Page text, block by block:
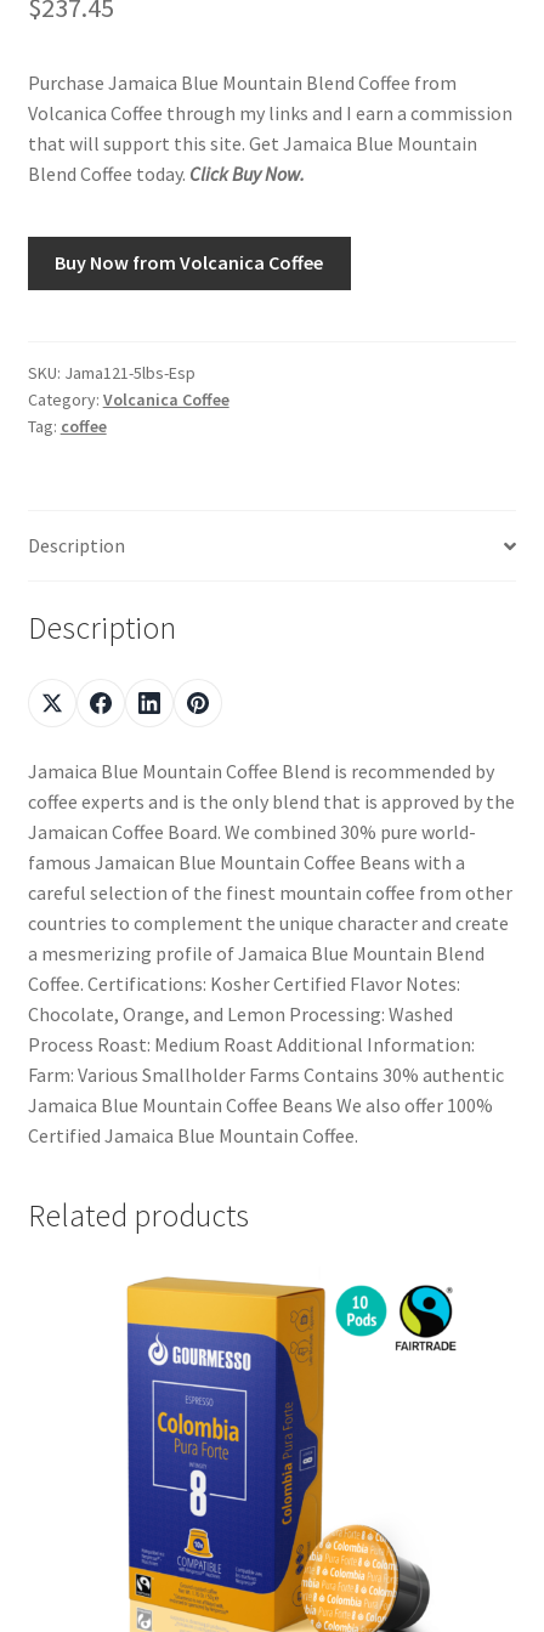
Using AtHomeCook.com
$237.45
Purchase Jamaica Blue Mountain Blend Coffee from
Volcanica Coffee through my links and I earn a commission
that will support this site. Get Jamaica Blue Mountain
Blend Coffee today. Click Buy Now.
Buy Now from Volcanica Coffee
SKU: Jama121-5lbs-Esp
Category: Volcanica Coffee
Tag: coffee
Description
Description
Jamaica Blue Mountain Coffee Blend is recommended by
coffee experts and is the only blend that is approved by the
Jamaican Coffee Board. We combined 30% pure world-
famous Jamaican Blue Mountain Coffee Beans with a
careful selection of the finest mountain coffee from other
countries to complement the unique character and create
a mesmerizing profile of Jamaica Blue Mountain Blend
Coffee. Certifications: Kosher Certified Flavor Notes:
Chocolate, Orange, and Lemon Processing: Washed
Process Roast: Medium Roast Additional Information:
Farm: Various Smallholder Farms Contains 30% authentic
Jamaica Blue Mountain Coffee Beans We also offer 100%
Certified Jamaica Blue Mountain Coffee.
Related products